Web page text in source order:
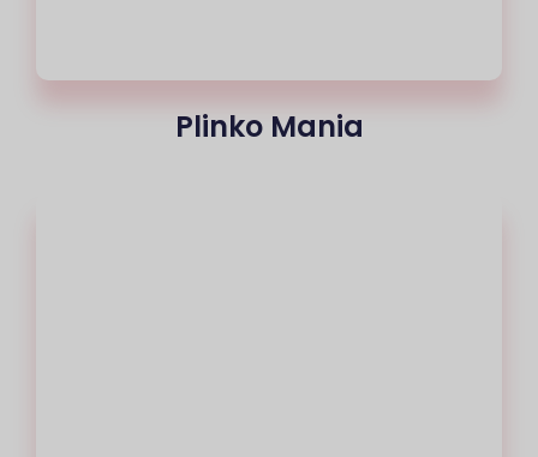
Plinko Mania